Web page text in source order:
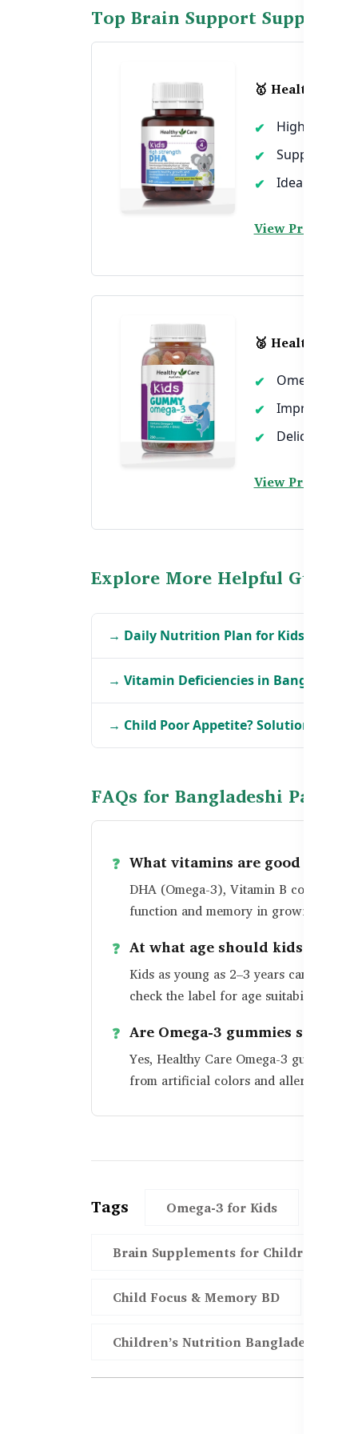
Top Brain Support
🥇 Healthy
High DHA
Supports
Ideal for
View Product →
🥈 Healthy Care
Omega-3
Improves
Delicious
View Product →
Explore More Helpful Guides
→ Daily Nutrition Plan for Kids in
→ Vitamin Deficiencies in Bangladeshi
→ Child Poor Appetite? Solutions for BD
FAQs for Bangladeshi Parents
What vitamins are good for
DHA (Omega-3), Vitamin B complex,
function and memory in growing
At what age should kids take
Kids as young as 2–3 years can
check the label for age suitability.
Are Omega-3 gummies safe for
Yes, Healthy Care Omega-3 gummies
from artificial colors and allergens.
Tags Omega-3 for Kids
Brain Supplements for Children
Child Focus & Memory BD
Children’s Nutrition Bangladesh